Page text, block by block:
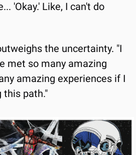
'Okay.' Like, I can't do
the uncertainty. "I
met so many amazing
amazing experiences if I
this path."